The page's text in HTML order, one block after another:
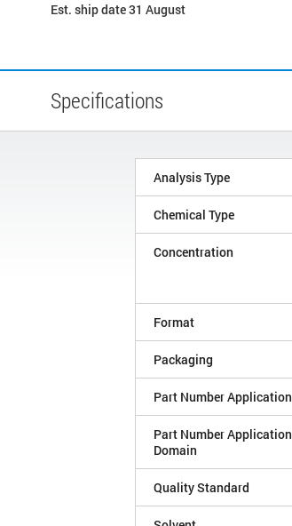
Est. ship date 31 August
Specifications
Analysis Type
Chemical Type
Concentration
Format
Packaging
Part Number Application
Part Number Application
Domain
Quality Standard